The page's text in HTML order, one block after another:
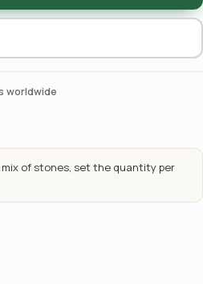
worldwide
mix of stones, set the quantity per